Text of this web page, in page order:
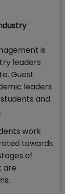
is
leaders
Guest
leaders
and
work
towards
of
are